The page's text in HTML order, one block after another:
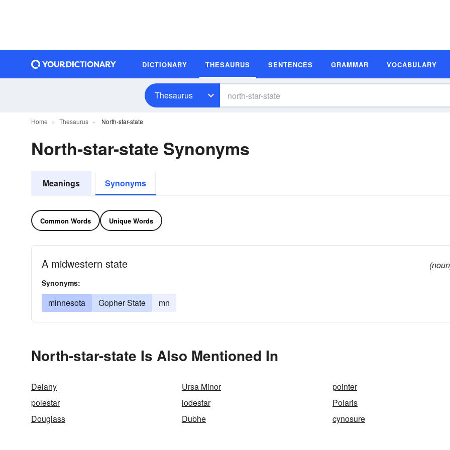
DICTIONARY THESAURUS SENTENCES GRAMMAR VOCABULARY
Thesaurus
Home Thesaurus North-star-state
North-star-state Synonyms
Meanings Synonyms
Common Words Unique Words
A midwestern state
Synonyms:
minnesota Gopher State mn
North-star-state Is Also Mentioned In
Delany Ursa Minor
pointer
polestar
lodestar
Polaris
Douglass
Dubhe cynosure